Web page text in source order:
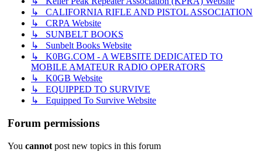
↳ CALIFORNIA RIFLE AND PISTOL ASSOCIATION
↳ CRPA Website
↳ SUNBELT BOOKS
↳ Sunbelt Books Website
↳ K0BG.COM - A WEBSITE DEDICATED TO
MOBILE AMATEUR RADIO OPERATORS
↳ K0GB Website
↳ EQUIPPED TO SURVIVE
↳ Equipped To Survive Website
Forum permissions
You cannot post new topics in this forum